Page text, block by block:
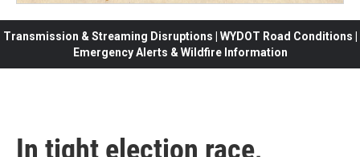
Transmission & Streaming Disruptions | WYDOT Road Conditions |
Emergency Alerts & Wildfire Information
In tight election race,